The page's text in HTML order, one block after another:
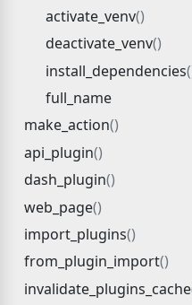
activate_venv
deactivate_venv
install_dependencies
full_name
make_action
api_plugin
dash_plugin
web_page
import_plugins
from_plugin_import
invalidate_plugins_cache